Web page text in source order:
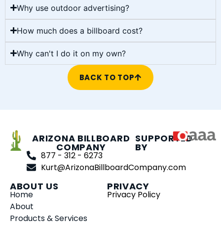
Why use outdoor advertising?
How much does a billboard cost?
Why can't I do it on my own?
BACK TO TOP
ARIZONA BILLBOARD
COMPANY
877 - 312 - 6273
Kurt@ArizonaBillboardCompany.com
SUPPORTED
BY
ABOUT US
Home
About
Products & Services
PRIVACY
Privacy Policy